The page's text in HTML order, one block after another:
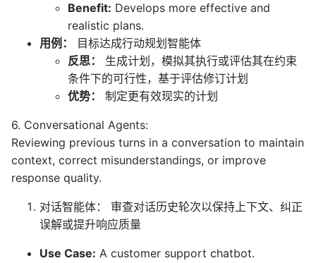
Benefit: Develops more effective and
realistic plans.
用例：
目标达成行动规划智能体
反思：
生成计划，模拟其执行或评估其在约束
条件下的可行性，基于评估修订计划
优势：
制定更有效现实的计划
6. Conversational Agents:
Reviewing previous turns in a conversation to maintain
context, correct misunderstandings, or improve
response quality.
对话智能体： 审查对话历史轮次以保持上下文、纠正
误解或提升响应质量
Use Case: A customer support chatbot.